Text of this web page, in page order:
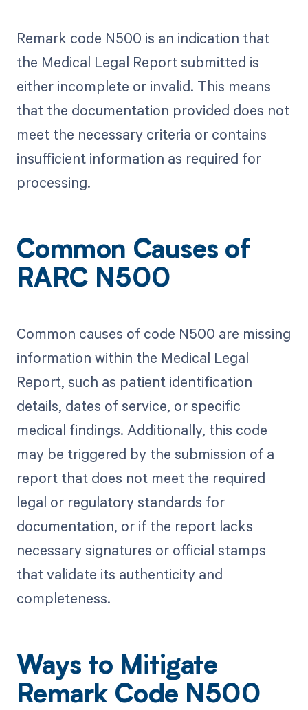
Remark code N500 is an indication that
the Medical Legal Report submitted is
either incomplete or invalid. This means
that the documentation provided does not
meet the necessary criteria or contains
insufficient information as required for
processing.
Common Causes of
RARC N500
Common causes of code N500 are missing
information within the Medical Legal
Report, such as patient identification
details, dates of service, or specific
medical findings. Additionally, this code
may be triggered by the submission of a
report that does not meet the required
legal or regulatory standards for
documentation, or if the report lacks
necessary signatures or official stamps
that validate its authenticity and
completeness.
Ways to Mitigate
Remark Code N500